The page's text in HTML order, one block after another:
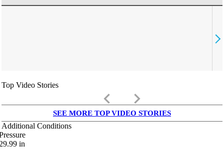
Top Video Stories
keyboard_arrow_left keyboard_arrow_right
SEE MORE TOP VIDEO STORIES
Additional Conditions
in